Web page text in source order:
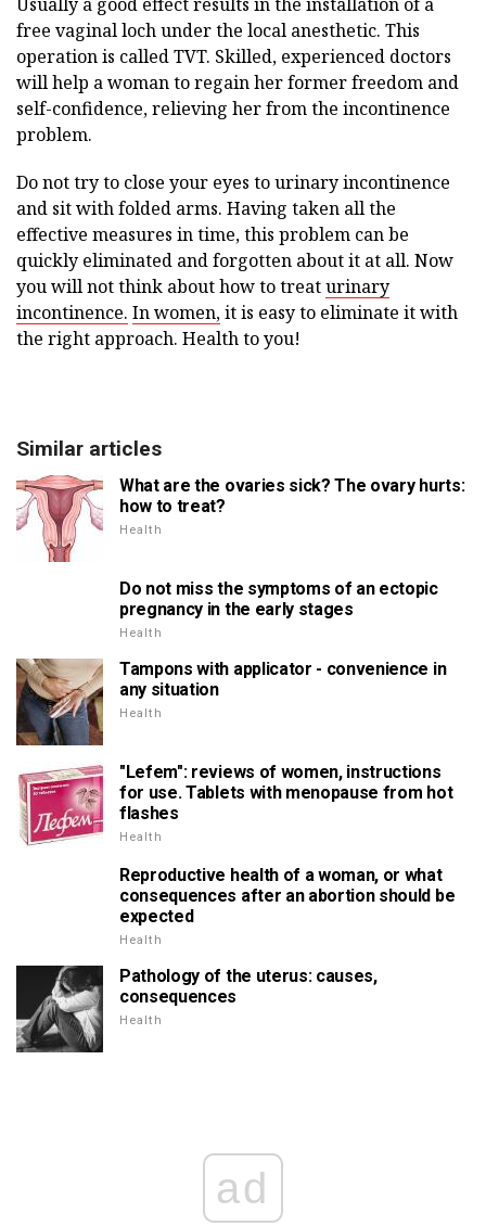
free vaginal loch under the local anesthetic. This
operation is called TVT. Skilled, experienced doctors
will help a woman to regain her former freedom and
self-confidence, relieving her from the incontinence
problem.
Do not try to close your eyes to urinary incontinence
and sit with folded arms. Having taken all the
effective measures in time, this problem can be
quickly eliminated and forgotten about it at all. Now
you will not think about how to treaturinary
incontinence. In women,it is easy to eliminate it with
the right approach. Health to you!
Similar articles
What are the ovaries sick? The ovary hurts:
how to treat?
Health
Do not miss the symptoms of an ectopic
pregnancy in the early stages
Health
Tampons with applicator - convenience in
any situation
Health
"Lefem": reviews of women, instructions
for use. Tablets with menopause from hot
flashes
Health
Reproductive health of a woman, or what
consequences after an abortion should be
expected
Health
Pathology of the uterus: causes,
consequences
Health
ad